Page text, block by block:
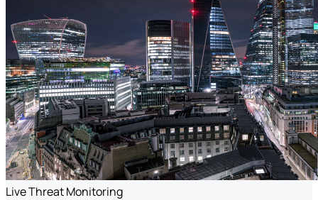
Live Threat Monitoring